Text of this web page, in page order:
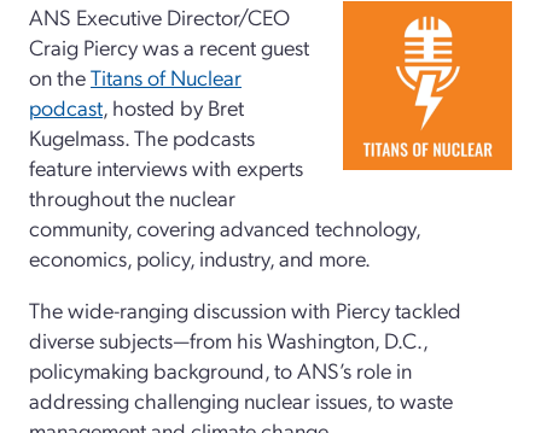
ANS Executive Director/CEO
Craig Piercy was a recent guest
on theTitans of Nuclear
podcast, hosted by Bret
Kugelmass. The podcasts
feature interviews with experts
throughout the nuclear
community, covering advanced technology,
economics, policy, industry, and more.
The wide-ranging discussion with Piercy tackled
diverse subjects—from his Washington, D.C.,
policymaking background, to ANS’s role in
addressing challenging nuclear issues, to waste